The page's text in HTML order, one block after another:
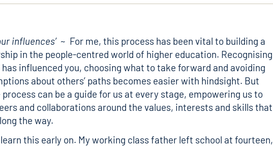
influences’~ For me, this process has been vital to building a
in the people-centred world of higher education. Recognising
influenced you, choosing what to take forward and avoiding
about others’ paths becomes easier with hindsight. But
can be a guide for us at every stage, empowering us to
and collaborations around the values, interests and skills that
the way.
this early on. My working class father left school at fourteen,